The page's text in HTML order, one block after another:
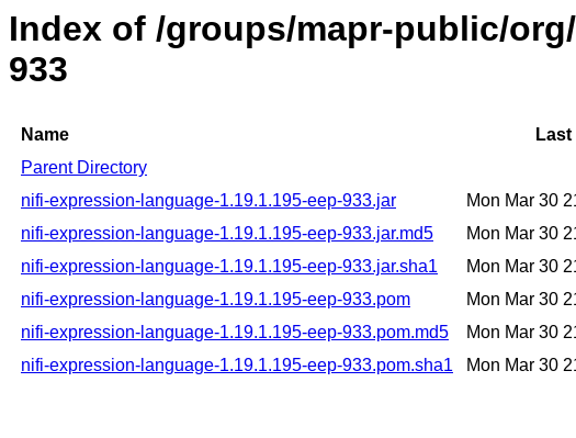
Index of /groups/mapr-public/
933
Name Last
Parent Directory
nifi-expression-language-1.19.1.195-eep-933.jar
Mon Mar 30
nifi-expression-language-1.19.1.195-eep-933.jar.md5
Mon Mar 30
nifi-expression-language-1.19.1.195-eep-933.jar.sha1
Mon Mar 30
nifi-expression-language-1.19.1.195-eep-933.pom
Mon Mar 30
nifi-expression-language-1.19.1.195-eep-933.pom.md5
Mon Mar 30
nifi-expression-language-1.19.1.195-eep-933.pom.sha1
Mon Mar 30